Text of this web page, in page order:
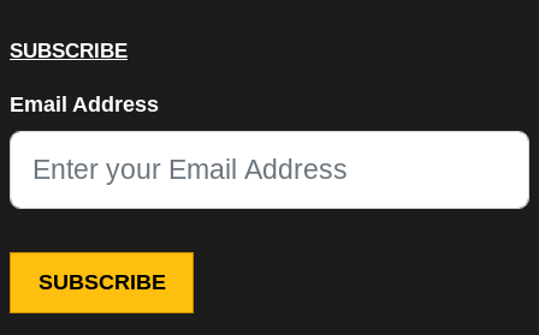
SUBSCRIBE
This field is for validation purposes and should be left
Email Address